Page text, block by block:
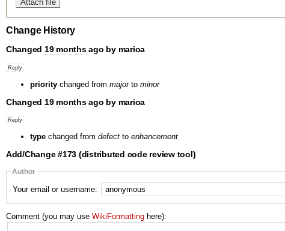
Change History
Changed 19 monthsago by marioa
priority changed from majorto minor
Changed 19 monthsago by marioa
type changed from defect to enhancement
Add/Change #173 (distributed code review tool)
Author
Your email or username:
Comment (you may use WikiFormatting here):